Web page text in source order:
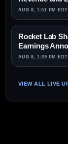
AUG 8, 1:51 PM EDT
Rocket Lab
Earnings
AUG 8, 1:39 PM EDT
VIEW ALL LIVE